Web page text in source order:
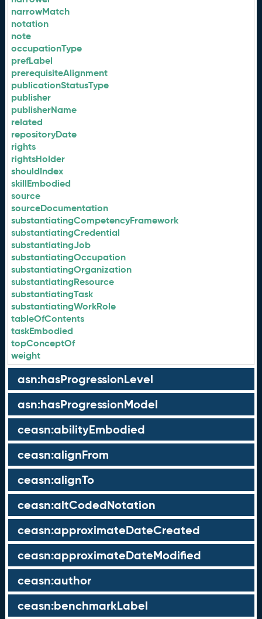
narrowMatch
notation
note
occupationType
prefLabel
prerequisiteAlignment
publicationStatusType
publisher
publisherName
related
repositoryDate
rights
rightsHolder
shouldIndex
skillEmbodied
source
sourceDocumentation
substantiatingCompetencyFramework
substantiatingCredential
substantiatingJob
substantiatingOccupation
substantiatingOrganization
substantiatingResource
substantiatingTask
substantiatingWorkRole
tableOfContents
taskEmbodied
topConceptOf
weight
asn:hasProgressionLevel
asn:hasProgressionModel
ceasn:abilityEmbodied
ceasn:alignFrom
ceasn:alignTo
ceasn:altCodedNotation
ceasn:approximateDateCreated
ceasn:approximateDateModified
ceasn:author
ceasn:benchmarkLabel